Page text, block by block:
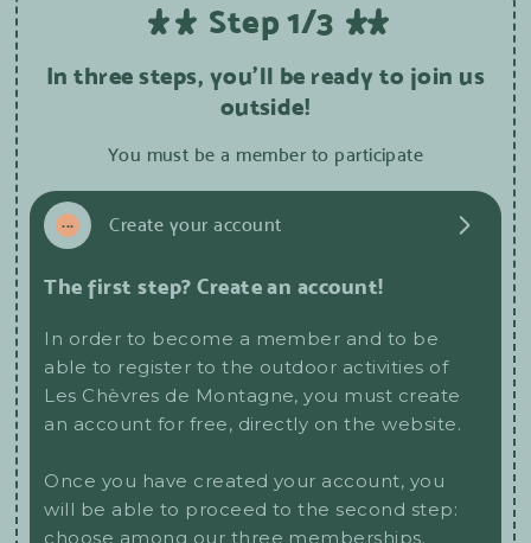
Step 1/3
In three steps, you'll be ready to join us
outside!
You must be a member to participate
1
... Create your account
The first step? Create an account!
In order to become a member and to be
able to register to the outdoor activities of
Les Chèvres de Montagne, you must create
an account for free, directly on the website.
Once you have created your account, you
will be able to proceed to the second step:
choose among our three memberships.